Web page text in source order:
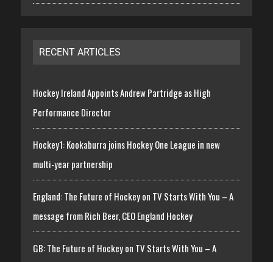
RECENT ARTICLES
Hockey Ireland Appoints Andrew Partridge as High
Performance Director
Hockey1: Kookaburra joins Hockey One League in new
multi-year partnership
England: The Future of Hockey on TV Starts With You – A
message from Rich Beer, CEO England Hockey
GB: The Future of Hockey on TV Starts With You – A